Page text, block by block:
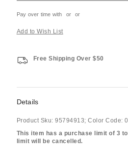
Pay over time with or or
Add to Wish List
Free Shipping Over $50
Details
Product Sku: 95794913; Color Code:
This item has a purchase limit of 3
limit will be cancelled.